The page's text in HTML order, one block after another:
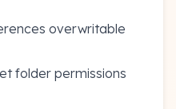
overwritable
folder permissions